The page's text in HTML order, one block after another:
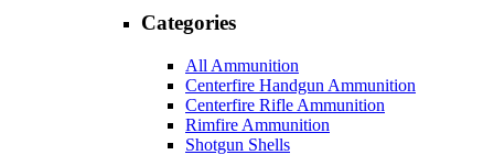
Categories
All Ammunition
Centerfire Handgun Ammunition
Centerfire Rifle Ammunition
Rimfire Ammunition
Shotgun Shells